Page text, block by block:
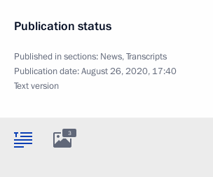
Publication status
Published in sections: News,Transcripts
Publication date:August 26, 2020, 17:40
Text version
3